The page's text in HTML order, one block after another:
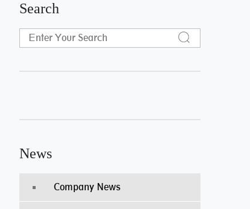
Search
News
Company News